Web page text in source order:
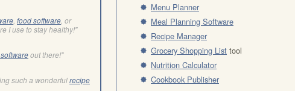
food software , or
I use to stay healthy!"
out there!"
such a wonderfulrecipe
Menu Planner
Meal Planning Software
Recipe Manager
Grocery Shopping List tool
Nutrition Calculator
Cookbook Publisher